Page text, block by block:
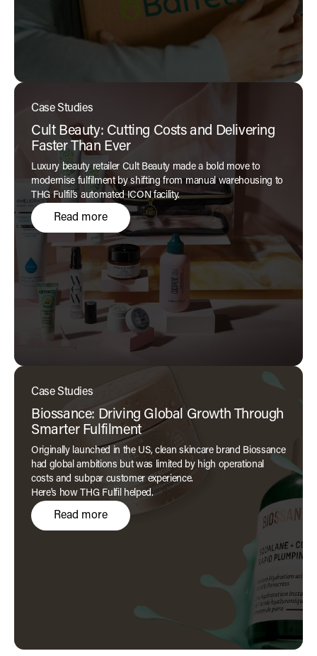
Case Studies
Cult Beauty: Cutting Costs and Delivering
Faster Than Ever
Luxury beauty retailer Cult Beauty made a bold move to
modernise fulfilment by shifting from manual warehousing to
THG Fulfil’s automated ICON facility.
Read more
Case Studies
Biossance: Driving Global Growth Through
Smarter Fulfilment
Originally launched in the US, clean skincare brand Biossance
had global ambitions but was limited by high operational
costs and subpar customer experience.
Here's how THG Fulfil helped.
Read more